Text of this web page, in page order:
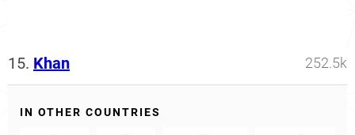
15. Khan 252.5k
IN OTHER COUNTRIES